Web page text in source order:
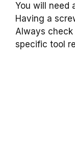
You will need
Having a
Always check
specific tool